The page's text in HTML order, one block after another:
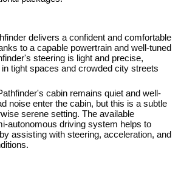
delivers a confident and comfortable
to a capable powertrain and well-tuned
steering is light and precise,
tight spaces and crowded city streets
cabin remains quiet and well-
noise enter the cabin, but this is a subtle
serene setting. The available
autonomous driving system helps to
assisting with steering, acceleration, and